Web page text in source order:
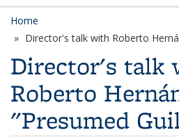
Home
Director's talk with Roberto
Director's talk
Roberto
"Presumed